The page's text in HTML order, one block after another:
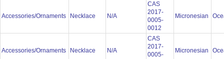
Accessories/Ornaments Necklace N/A
CAS
2017-
0005-
0012
Micronesian
Accessories/Ornaments Necklace N/A
CAS
2017-
0005-
Micronesian